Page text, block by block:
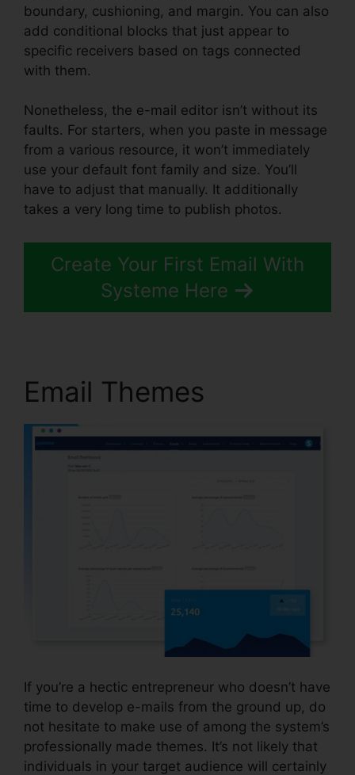
boundary, cushioning, and margin. You can also
add conditional blocks that just appear to
specific receivers based on tags connected
with them.
Nonetheless, the e-mail editor isn’t without its
faults. For starters, when you paste in message
from a various resource, it won’t immediately
use your default font family and size. You’ll
have to adjust that manually. It additionally
takes a very long time to publish photos.
Create Your First Email With
Systeme Here
Email Themes
If you’re a hectic entrepreneur who doesn’t have
time to develop e-mails from the ground up, do
not hesitate to make use of among the system’s
professionally made themes. It’s not likely that
individuals in your target audience will certainly